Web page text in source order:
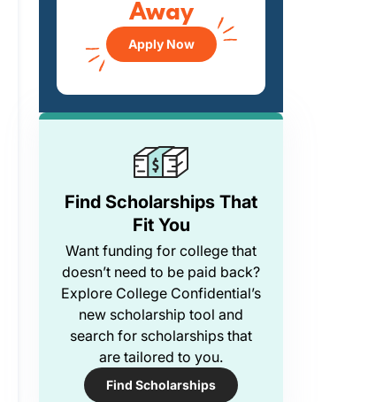
Find Scholarships That
Fit You
Want funding for college that
doesn’t need to be paid back?
Explore College Confidential’s
new scholarship tool and
search for scholarships that
are tailored to you.
Find Scholarships
Away
Apply Now